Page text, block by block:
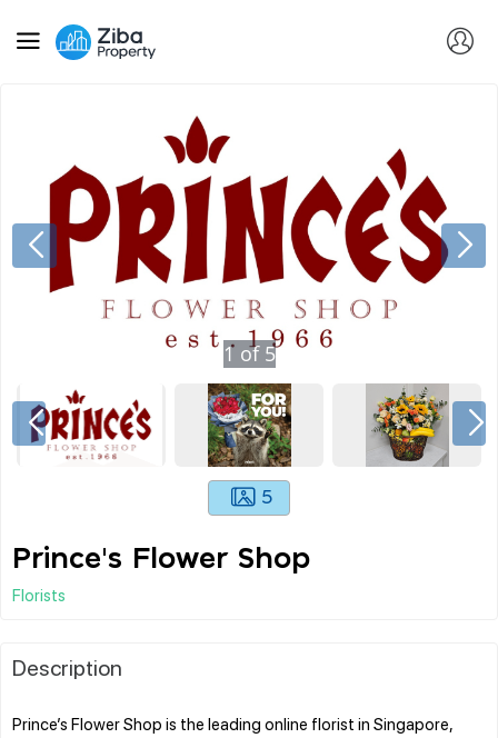
1of 5
5
Prince's Flower Shop
Florists
Description
Prince’s Flower Shop is the leading online florist in Singapore,